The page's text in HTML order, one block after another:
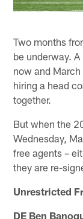
Two months
be underway.
now and
hiring a head
together.
But when the
Wednesday,
free agents –
they are re-
Unrestricted
DE Ben